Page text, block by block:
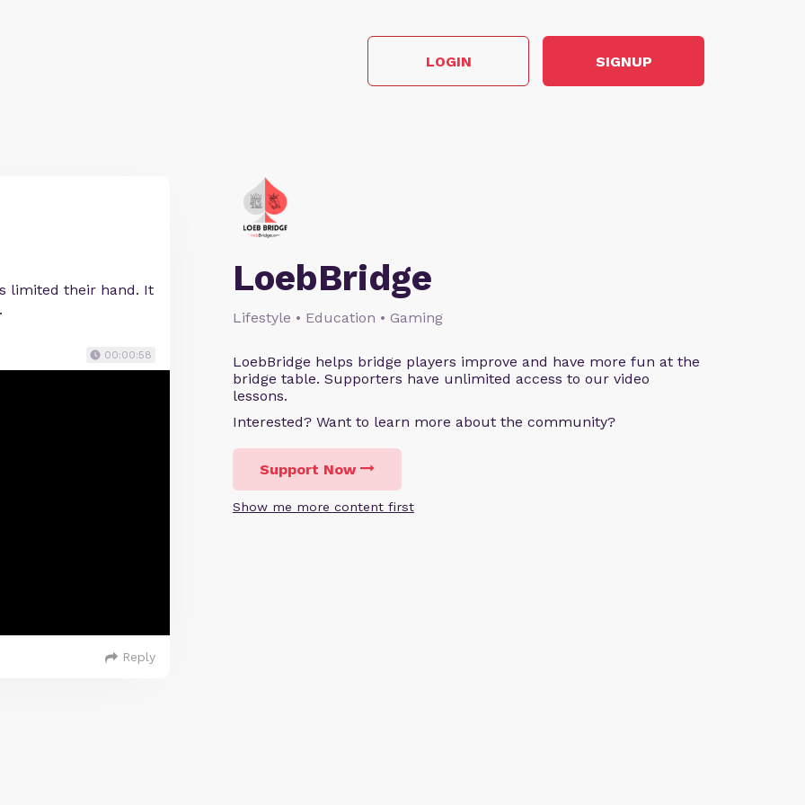
LOGIN SIGNUP
LoebBridge
Lifestyle • Education • Gaming
LoebBridge helps bridge players improve and have more fun at the
bridge table. Supporters have unlimited access to our video
lessons.
Interested? Want to learn more about the community?
Support Now
Show me more content first
limited their hand. It
00:00:58
Reply